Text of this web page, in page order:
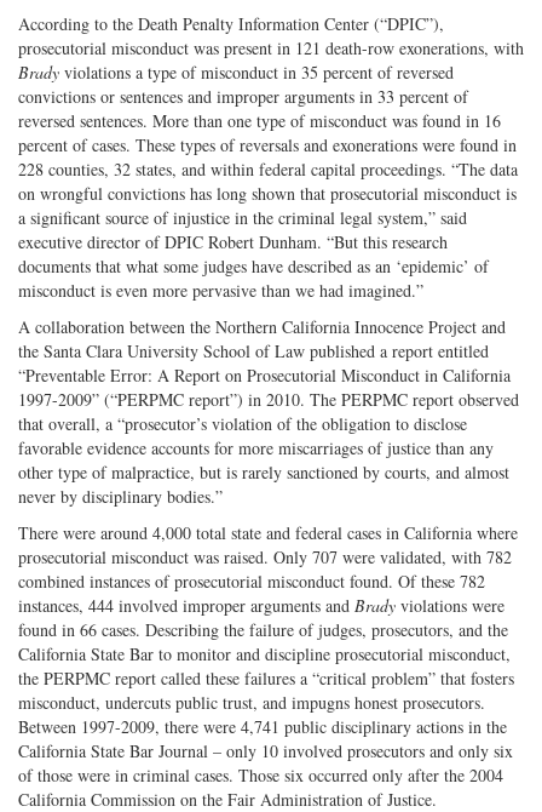
According to the Death Penalty Information Center (“DPIC”),
prosecutorial misconduct was present in 121 death-row exonerations, with
Brady violations a type of misconduct in 35 percent of reversed
convictions or sentences and improper arguments in 33 percent of
reversed sentences. More than one type of misconduct was found in 16
percent of cases. These types of reversals and exonerations were found in
228 counties, 32 states, and within federal capital proceedings. “The data
on wrongful convictions has long shown that prosecutorial misconduct is
a significant source of injustice in the criminal legal system,” said
executive director of DPIC Robert Dunham. “But this research
documents that what some judges have described as an ‘epidemic’ of
misconduct is even more pervasive than we had imagined.”
A collaboration between the Northern California Innocence Project and
the Santa Clara University School of Law published a report entitled
“Preventable Error: A Report on Prosecutorial Misconduct in California
1997-2009” (“PERPMC report”) in 2010. The PERPMC report observed
that overall, a “prosecutor’s violation of the obligation to disclose
favorable evidence accounts for more miscarriages of justice than any
other type of malpractice, but is rarely sanctioned by courts, and almost
never by disciplinary bodies.”
There were around 4,000 total state and federal cases in California where
prosecutorial misconduct was raised. Only 707 were validated, with 782
combined instances of prosecutorial misconduct found. Of these 782
instances, 444 involved improper arguments and Brady violations were
found in 66 cases. Describing the failure of judges, prosecutors, and the
California State Bar to monitor and discipline prosecutorial misconduct,
the PERPMC report called these failures a “critical problem” that fosters
misconduct, undercuts public trust, and impugns honest prosecutors.
Between 1997-2009, there were 4,741 public disciplinary actions in the
California State Bar Journal – only 10 involved prosecutors and only six
of those were in criminal cases. Those six occurred only after the 2004
California Commission on the Fair Administration of Justice.